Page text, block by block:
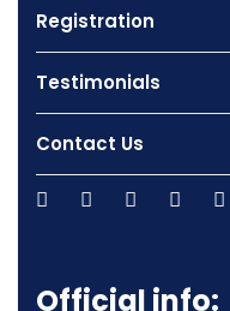
Registration
Testimonials
Contact Us
Official info: